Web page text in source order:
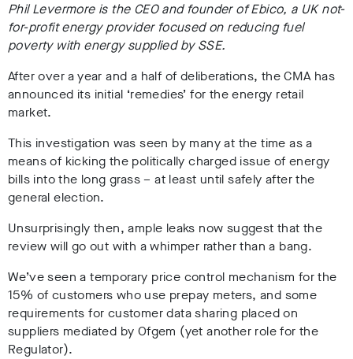
Phil Levermore is the CEO and founder of Ebico, a UK not-
for-profit energy provider focused on reducing fuel
poverty with energy supplied by SSE.
After over a year and a half of deliberations, the CMA has
announced its initial ‘remedies’ for the energy retail
market.
This investigation was seen by many at the time as a
means of kicking the politically charged issue of energy
bills into the long grass – at least until safely after the
general election.
Unsurprisingly then, ample leaks now suggest that the
review will go out with a whimper rather than a bang.
We’ve seen a temporary price control mechanism for the
15% of customers who use prepay meters, and some
requirements for customer data sharing placed on
suppliers mediated by Ofgem (yet another role for the
Regulator).